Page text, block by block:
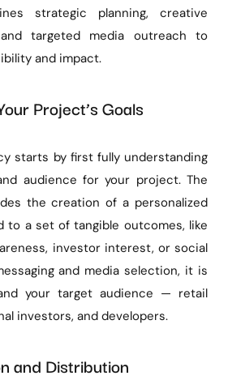
strategic planning, creative
targeted media outreach to
and impact.
Project’s Goals
starts by first fully understanding
audience for your project. The
the creation of a personalized
to a set of tangible outcomes, like
investor interest, or social
and media selection, it is
your target audience — retail
investors, and developers.
and Distribution